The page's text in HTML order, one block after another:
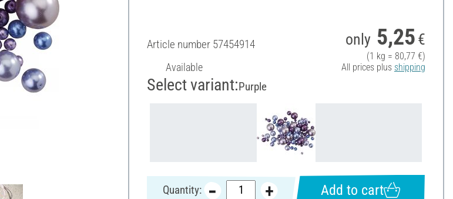
Article number 57454914
Available
only 5,25 €
(1 kg = 80,77 €)
All prices plus shipping
Select variant:Purple
Quantity: Add to cart